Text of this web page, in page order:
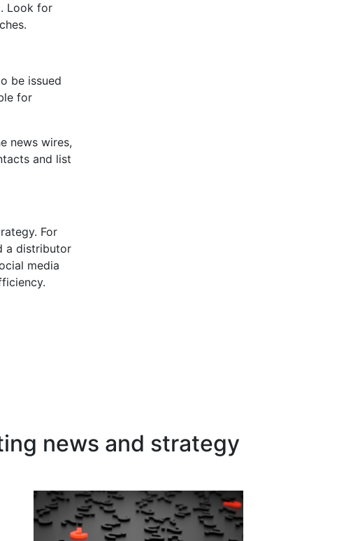
Look for
be issued
for
news wires,
and list
For
a distributor
media
news and strategy